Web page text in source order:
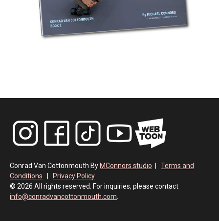
Conrad Van Cottonmouth By MConnors.studio
Terms and
Conditions
Privacy Policy
© 2026 All rights reserved. For inquiries, please contact
info@conradvancottonmouth.com.